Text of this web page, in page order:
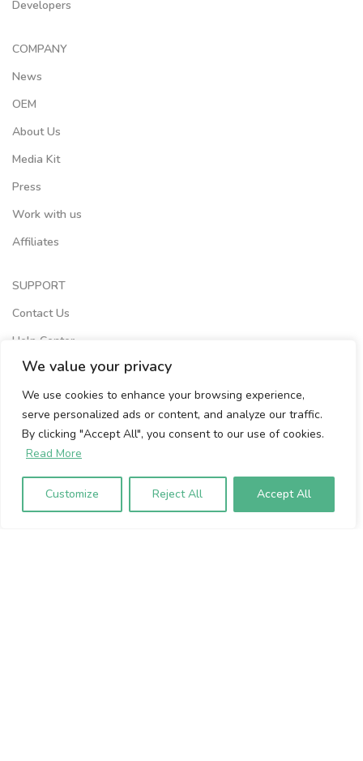
We value your privacy
We use cookies to enhance your browsing experience,
serve personalized ads or content, and analyze our traffic.
By clicking "Accept All", you consent to our use of cookies.
Read More
Customize Reject All Accept All
Developers
COMPANY
News
OEM
About Us
Media Kit
Press
Work with us
Affiliates
SUPPORT
Contact Us
Help Center
Terms of Services
Store Locator
Cookie Policy
Privacy Policy
Volumio Srl
Borgo Albizi 15.